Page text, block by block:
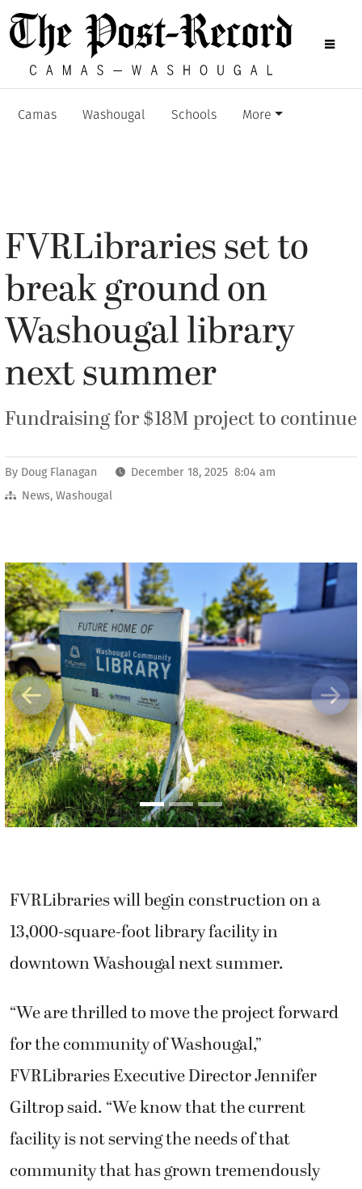
Camas Washougal Schools More
FVRLibraries set to
break ground on
Washougal library
next summer
Fundraising for $18M project to continue
By Doug Flanagan
December 18, 2025 8:04 am
News, Washougal
Previous Next
FVRLibraries will begin construction on a
13,000-square-foot library facility in
downtown Washougal next summer.
“We are thrilled to move the project forward
for the community of Washougal,”
FVRLibraries Executive Director Jennifer
Giltrop said. “We know that the current
facility is not serving the needs of that
community that has grown tremendously